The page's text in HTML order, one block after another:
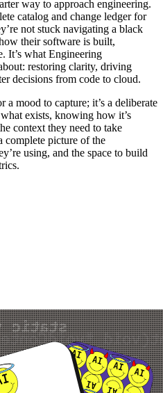
way to approach engineering.
catalog and change ledger for
not stuck navigating a black
their software is built,
It’s what Engineering
restoring clarity, driving
decisions from code to cloud.
a mood to capture; it’s a deliberate
exists, knowing how it’s
context they need to take
complete picture of the
using, and the space to build